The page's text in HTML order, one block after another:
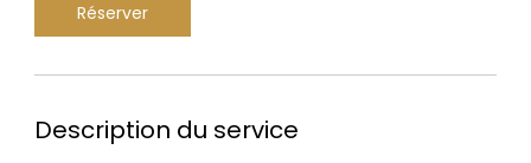
Réserver
Description du service